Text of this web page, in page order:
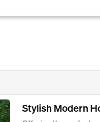
Stylish Modern